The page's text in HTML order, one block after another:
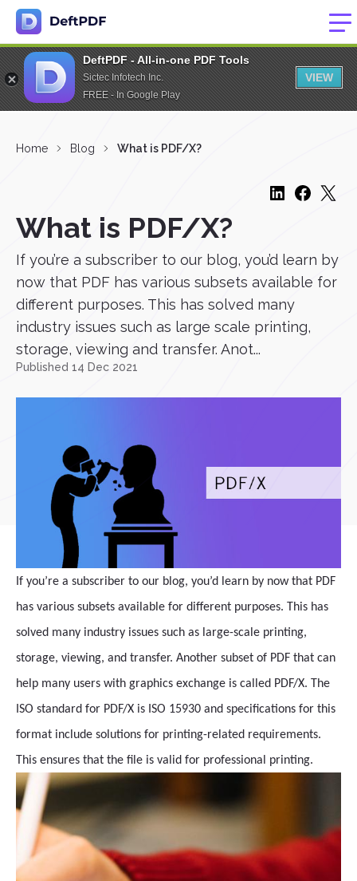
DeftPDF - All-in-one PDF Tools
Sictec Infotech Inc.
FREE - In Google Play
VIEW
Home Blog What is PDF/X?
What is PDF/X?
If you’re a subscriber to our blog, you’d learn by
now that PDF has various subsets available for
different purposes. This has solved many
industry issues such as large scale printing,
storage, viewing and transfer. Anot...
Published 14 Dec 2021
If you’re a subscriber to our blog, you’d learn by now that PDF
has various subsets available for different purposes. This has
solved many industry issues such as large-scale printing,
storage, viewing, and transfer. Another subset of PDF that can
help many users with graphics exchange is called PDF/X. The
ISO standard for PDF/X is ISO 15930 and specifications for this
format include solutions for printing-related requirements.
This ensures that the file is valid for professional printing.